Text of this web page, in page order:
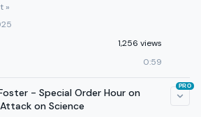
»
1,256 views
0:59
- Special Order Hour on
on Science
PRO